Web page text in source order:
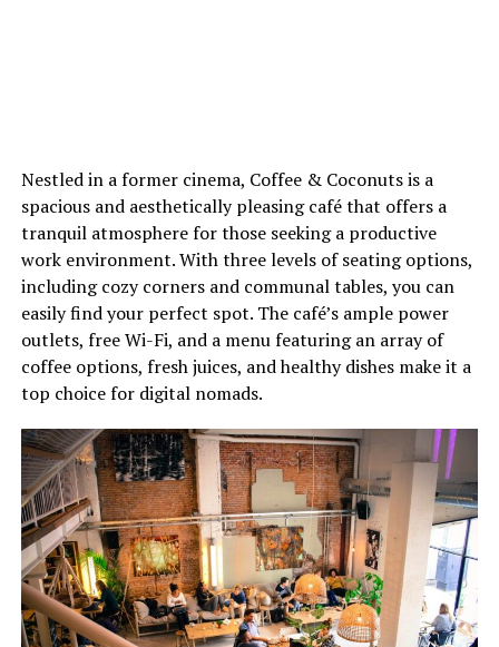
Nestled in a former cinema, Coffee & Coconuts is a
spacious and aesthetically pleasing café that offers a
tranquil atmosphere for those seeking a productive
work environment. With three levels of seating options,
including cozy corners and communal tables, you can
easily find your perfect spot. The café’s ample power
outlets, free Wi-Fi, and a menu featuring an array of
coffee options, fresh juices, and healthy dishes make it a
top choice for digital nomads.